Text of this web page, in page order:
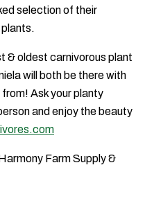
selection of their
& oldest carnivorous plant
will both be there with
Ask your planty
and enjoy the beauty
Farm Supply &